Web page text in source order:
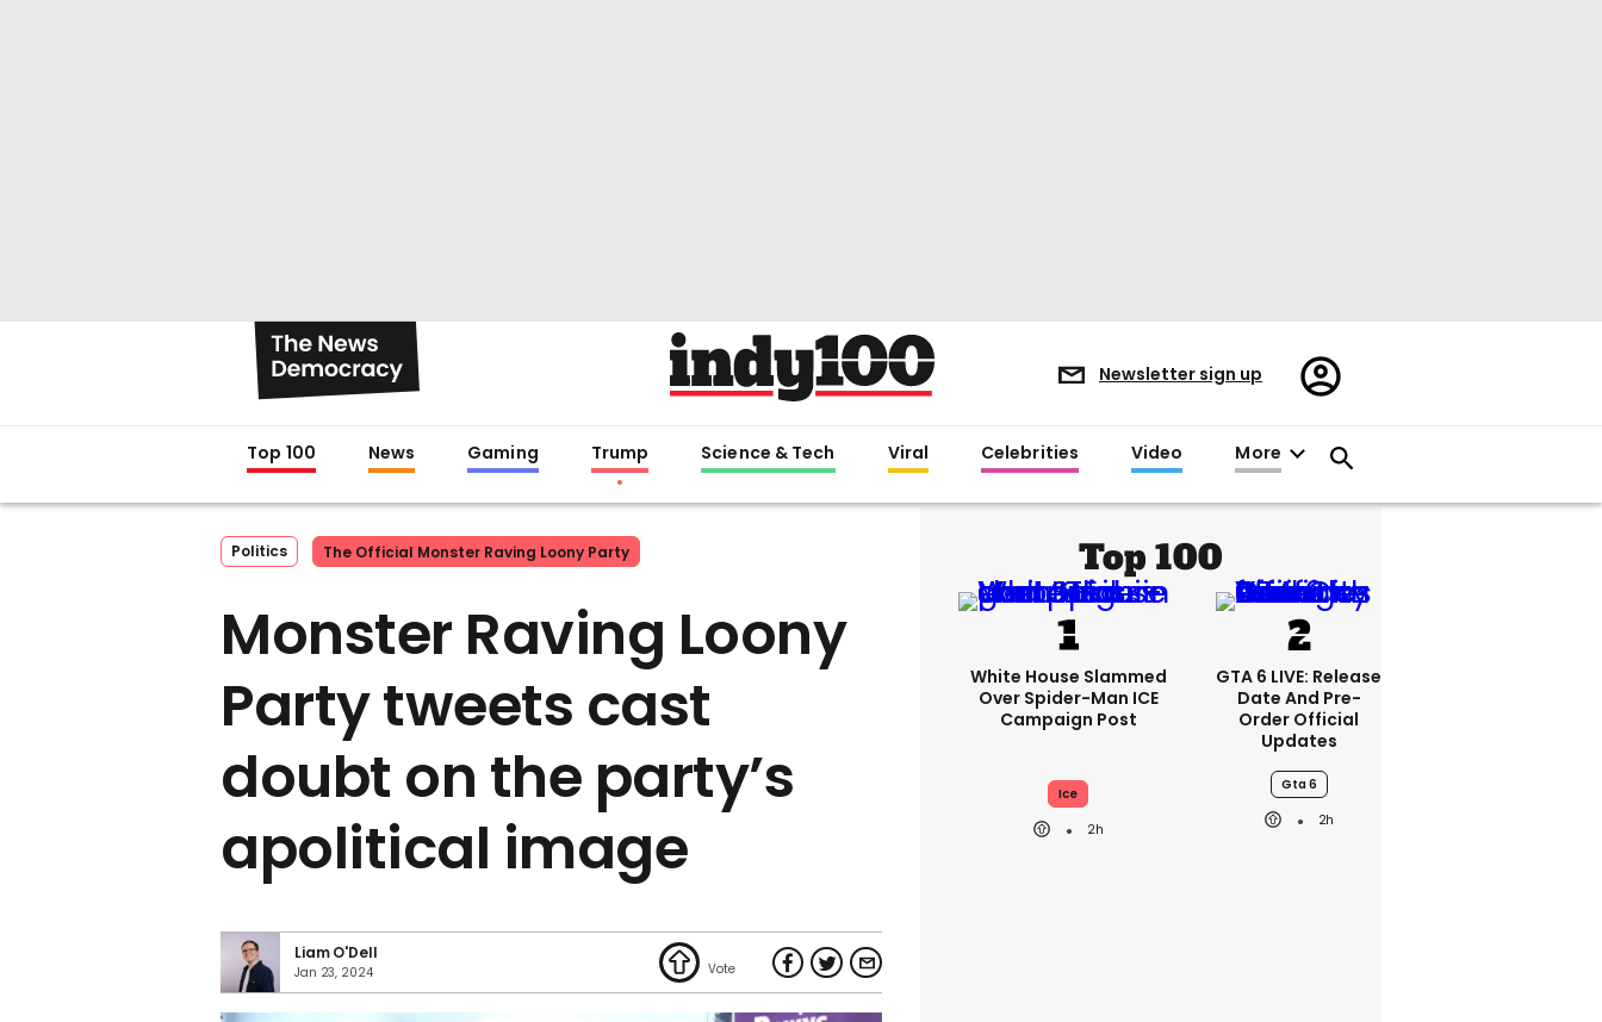
Newsletter sign up
Register/Sign
in
Top 100 News Gaming Trump Science & Tech Viral Celebrities Video More
Politics The Official Monster Raving Loony Party
Monster Raving Loony
Party tweets cast
doubt on the party’s
apolitical image
Liam O'Dell
Jan 23, 2024
Top 100
White House Slammed
Over Spider-Man ICE
Campaign Post
Ice
2h
GTA 6 LIVE: Release
Date And Pre-
Order Official
Updates
Gta 6
2h